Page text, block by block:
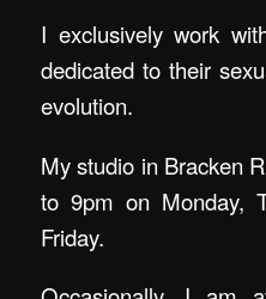
I exclusively work
dedicated to their
evolution.
My studio in Bracken
to 9pm on Monday,
Friday.